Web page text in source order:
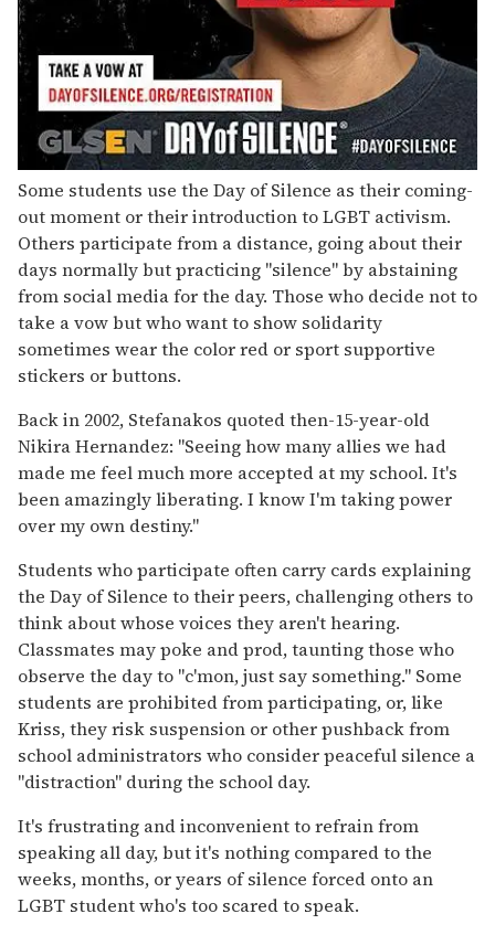
Some students use the Day of Silence as their coming-
out moment or their introduction to LGBT activism.
Others participate from a distance, going about their
days normally but practicing "silence" by abstaining
from social media for the day. Those who decide not to
take a vow but who want to show solidarity
sometimes wear the color red or sport supportive
stickers or buttons.
Back in 2002, Stefanakos quoted then-15-year-old
Nikira Hernandez: "Seeing how many allies we had
made me feel much more accepted at my school. It's
been amazingly liberating. I know I'm taking power
over my own destiny."
Students who participate often carry cards explaining
the Day of Silence to their peers, challenging others to
think about whose voices they aren't hearing.
Classmates may poke and prod, taunting those who
observe the day to "c'mon, just say something." Some
students are prohibited from participating, or, like
Kriss, they risk suspension or other pushback from
school administrators who consider peaceful silence a
"distraction" during the school day.
It's frustrating and inconvenient to refrain from
speaking all day, but it's nothing compared to the
weeks, months, or years of silence forced onto an
LGBT student who's too scared to speak.